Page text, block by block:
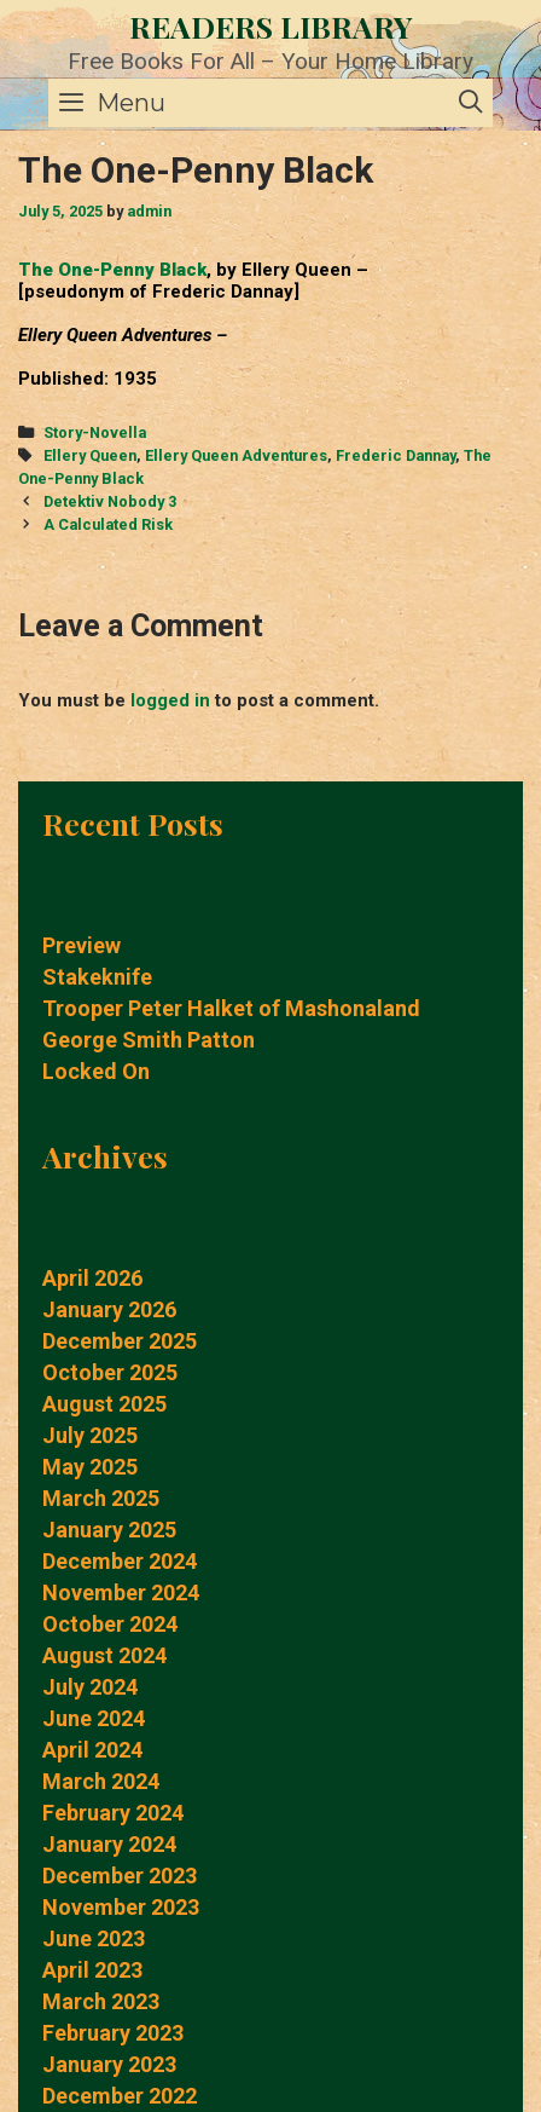
Skip
to
content
READERS LIBRARY
Free Books For All – Your Home Library
Menu
The One-Penny Black
July 5, 2025 by admin
The One-Penny Black, by Ellery Queen –
[pseudonym of Frederic Dannay]
Ellery Queen Adventures –
Published: 1935
Categories
Story-Novella
Tags
Ellery Queen, Ellery Queen Adventures, Frederic Dannay, The
One-Penny Black
Post
navigation
Detektiv Nobody 3
A Calculated Risk
Leave a Comment
You must be logged in to post a comment.
Recent Posts
Preview
Stakeknife
Trooper Peter Halket of Mashonaland
George Smith Patton
Locked On
Archives
April 2026
January 2026
December 2025
October 2025
August 2025
July 2025
May 2025
March 2025
January 2025
December 2024
November 2024
October 2024
August 2024
July 2024
June 2024
April 2024
March 2024
February 2024
January 2024
December 2023
November 2023
June 2023
April 2023
March 2023
February 2023
January 2023
December 2022